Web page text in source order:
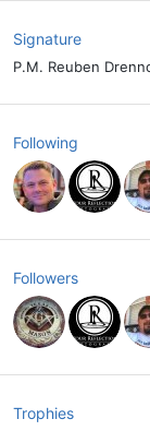
Signature
P.M. Reuben
Following
Followers
Trophies